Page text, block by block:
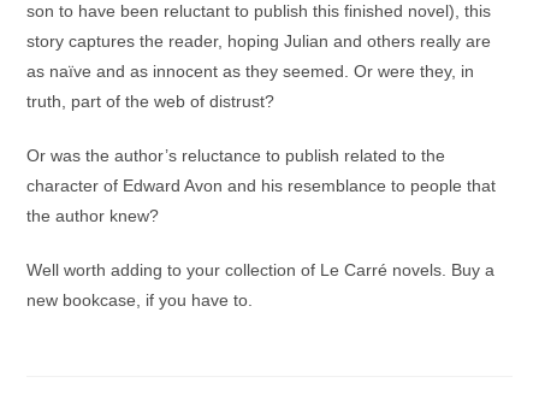
son to have been reluctant to publish this finished novel), this
story captures the reader, hoping Julian and others really are
as naïve and as innocent as they seemed. Or were they, in
truth, part of the web of distrust?
Or was the author’s reluctance to publish related to the
character of Edward Avon and his resemblance to people that
the author knew?
Well worth adding to your collection of Le Carré novels. Buy a
new bookcase, if you have to.